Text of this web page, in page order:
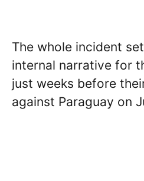
The whole incident
internal narrative for
just weeks before
against Paraguay on